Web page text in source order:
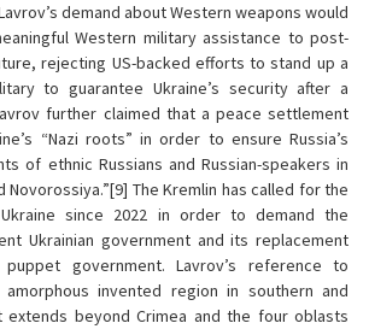
demand about Western weapons would
Western military assistance to post-
rejecting US-backed efforts to stand up a
to guarantee Ukraine’s security after a
further claimed that a peace settlement
“Nazi roots” in order to ensure Russia’s
of ethnic Russians and Russian-speakers in
Novorossiya.”[9] The Kremlin has called for the
since 2022 in order to demand the
Ukrainian government and its replacement
government. Lavrov’s reference to
amorphous invented region in southern and
extends beyond Crimea and the four oblasts